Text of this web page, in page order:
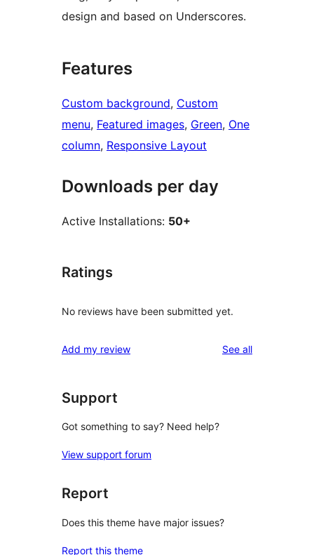
design and based on Underscores.
Features
Custom background, Custom
menu, Featured images, Green, One
column, Responsive Layout
Downloads per day
Active Installations: 50+
Ratings
No reviews have been submitted yet.
Add my review See allreviews
Support
Got something to say? Need help?
View support forum
Report
Does this theme have major issues?
Report this theme